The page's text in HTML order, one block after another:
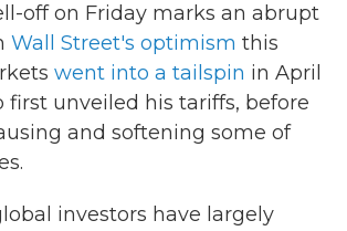
off on Friday marks an abrupt
Wall Street's optimism this
went into a tailspin in April
unveiled his tariffs, before
and softening some of
investors have largely